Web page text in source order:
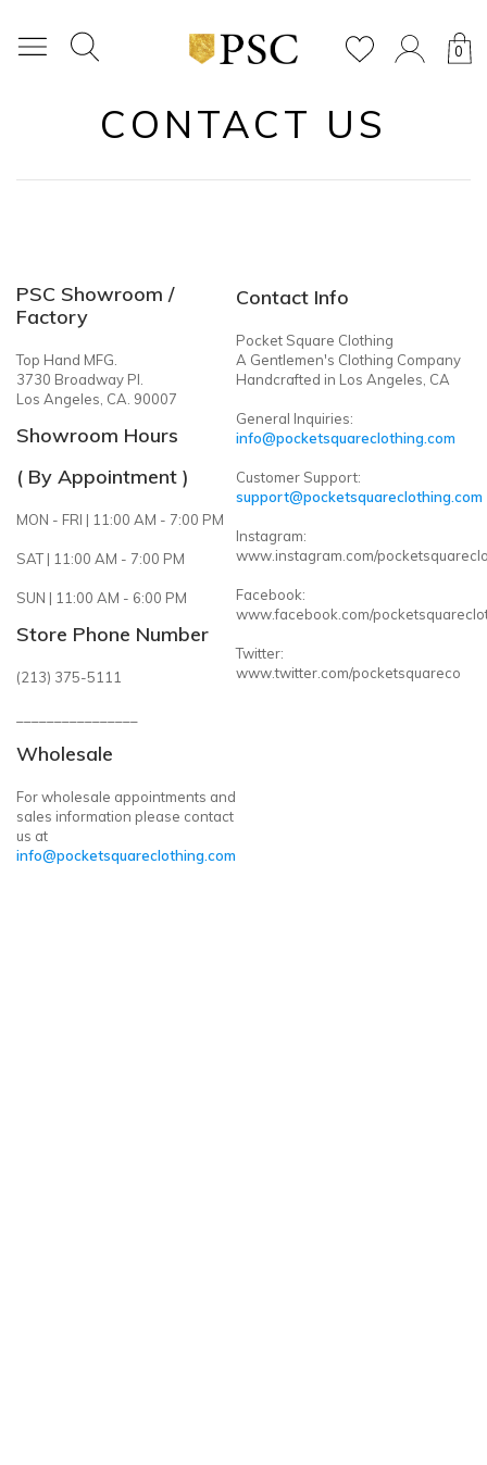
0
CONTACT US
PSC Showroom /
Factory
Top Hand MFG.
3730 Broadway Pl.
Los Angeles, CA. 90007
Showroom Hours
( By Appointment )
MON - FRI | 11:00 AM - 7:00 PM
SAT | 11:00 AM - 7:00 PM
SUN | 11:00 AM - 6:00 PM
Store Phone Number
(213) 375-5111
Wholesale
For wholesale appointments and
sales information please contact
us at
info@pocketsquareclothing.com
Contact Info
Pocket Square Clothing
A Gentlemen's Clothing Company
Handcrafted in Los Angeles, CA
General Inquiries:
info@pocketsquareclothing.com
Customer Support:
support@pocketsquareclothing.com
Instagram:
www.instagram.com/
Facebook:
www.facebook.com/
Twitter:
www.twitter.com/pocketsquareco